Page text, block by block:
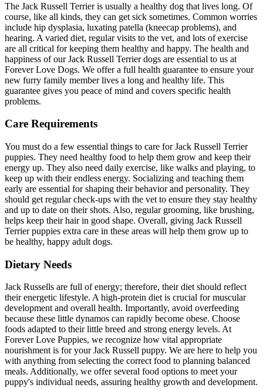
The Jack Russell Terrier is usually a healthy dog that lives long. Of
course, like all kinds, they can get sick sometimes. Common worries
include hip dysplasia, luxating patella (kneecap problems), and
hearing. A varied diet, regular visits to the vet, and lots of exercise
are all critical for keeping them healthy and happy. The health and
happiness of our Jack Russell Terrier dogs are essential to us at
Forever Love Dogs. We offer a full health guarantee to ensure your
new furry family member lives a long and healthy life. This
guarantee gives you peace of mind and covers specific health
problems.
Care Requirements
You must do a few essential things to care for Jack Russell Terrier
puppies. They need healthy food to help them grow and keep their
energy up. They also need daily exercise, like walks and playing, to
keep up with their endless energy. Socializing and teaching them
early are essential for shaping their behavior and personality. They
should get regular check-ups with the vet to ensure they stay healthy
and up to date on their shots. Also, regular grooming, like brushing,
helps keep their hair in good shape. Overall, giving Jack Russell
Terrier puppies extra care in these areas will help them grow up to
be healthy, happy adult dogs.
Dietary Needs
Jack Russells are full of energy; therefore, their diet should reflect
their energetic lifestyle. A high-protein diet is crucial for muscular
development and overall health. Importantly, avoid overfeeding
because these little dynamos can rapidly become obese. Choose
foods adapted to their little breed and strong energy levels. At
Forever Love Puppies, we recognize how vital appropriate
nourishment is for your Jack Russell puppy. We are here to help you
with anything from selecting the correct food to planning balanced
meals. Additionally, we offer several food options to meet your
puppy's individual needs, assuring healthy growth and development.